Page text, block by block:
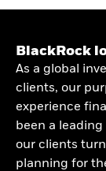
BlackRock
As a global
clients, our
experience
been a
our clients
planning for